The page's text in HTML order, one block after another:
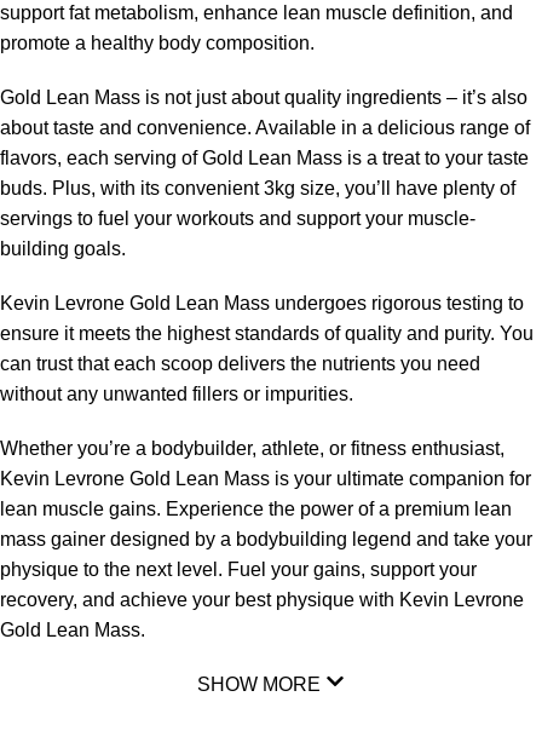
support fat metabolism, enhance lean muscle definition, and
promote a healthy body composition.
Gold Lean Mass is not just about quality ingredients – it’s also
about taste and convenience. Available in a delicious range of
flavors, each serving of Gold Lean Mass is a treat to your taste
buds. Plus, with its convenient 3kg size, you’ll have plenty of
servings to fuel your workouts and support your muscle-
building goals.
Kevin Levrone Gold Lean Mass undergoes rigorous testing to
ensure it meets the highest standards of quality and purity. You
can trust that each scoop delivers the nutrients you need
without any unwanted fillers or impurities.
Whether you’re a bodybuilder, athlete, or fitness enthusiast,
Kevin Levrone Gold Lean Mass is your ultimate companion for
lean muscle gains. Experience the power of a premium lean
mass gainer designed by a bodybuilding legend and take your
physique to the next level. Fuel your gains, support your
recovery, and achieve your best physique with Kevin Levrone
Gold Lean Mass.
SHOW MORE